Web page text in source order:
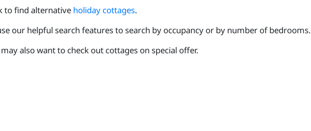
to find alternative holiday cottages.
our helpful search features to search by occupancy or by number of bedrooms.
also want to check out cottages on special offer.